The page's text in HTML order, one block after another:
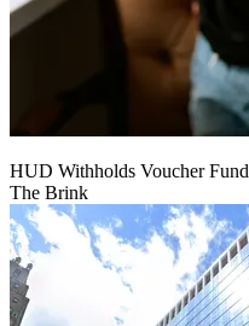
HUD Withholds Voucher
The Brink